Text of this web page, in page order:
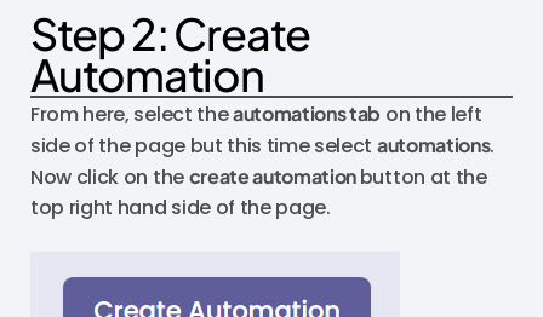
Step 2: Create
Automation
From here, select theautomations tab on the left
side of the page but this time select automations.
Now click on thecreate automationbutton at the
top right hand side of the page.